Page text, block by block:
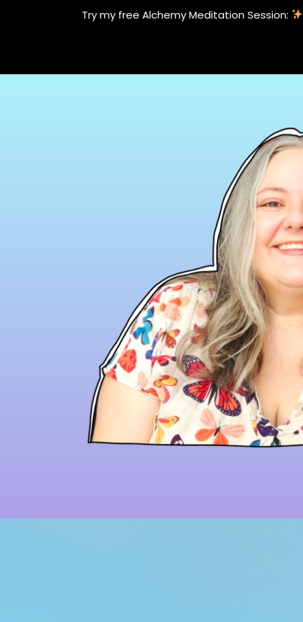
Try my free Alchemy Meditation Session: